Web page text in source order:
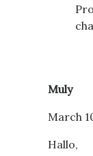
Muly
March
Hallo,